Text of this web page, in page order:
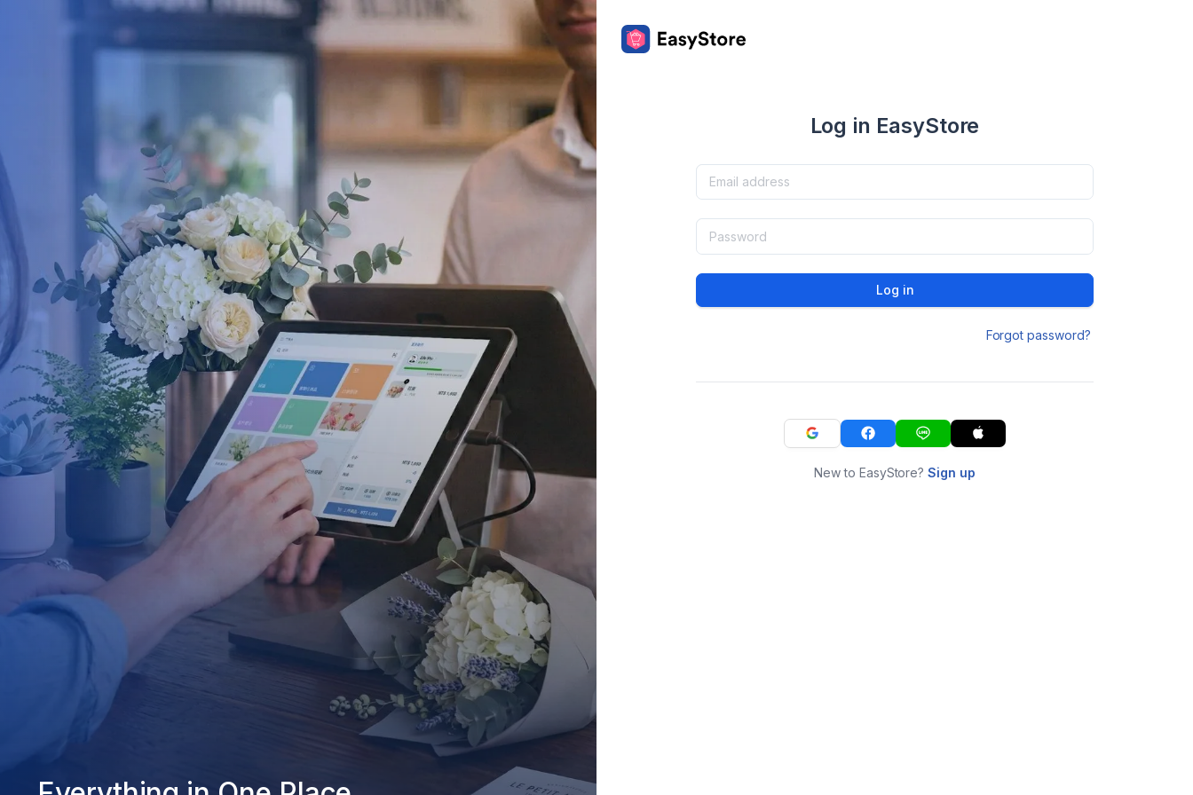
Log in EasyStore
Log in
Forgot password?
New to EasyStore?Sign up